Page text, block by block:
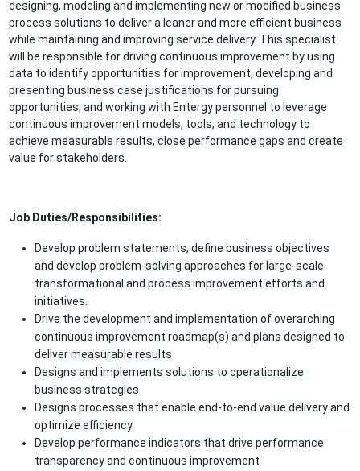
designing, modeling and implementing new or modified business
process solutions to deliver a leaner and more efficient business
while maintaining and improving service delivery. This specialist
will be responsible for driving continuous improvement by using
data to identify opportunities for improvement, developing and
presenting business case justifications for pursuing
opportunities, and working with Entergy personnel to leverage
continuous improvement models, tools, and technology to
achieve measurable results, close performance gaps and create
value for stakeholders.
Job Duties/Responsibilities:
Develop problem statements, define business objectives
and develop problem-solving approaches for large-scale
transformational and process improvement efforts and
initiatives.
Drive the development and implementation of overarching
continuous improvement roadmap(s) and plans designed to
deliver measurable results
Designs and implements solutions to operationalize
business strategies
Designs processes that enable end‐to‐end value delivery and
optimize efficiency
Develop performance indicators that drive performance
transparency and continuous improvement